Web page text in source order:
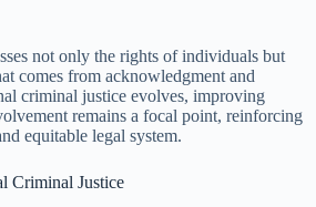
not only the rights of individuals but
comes from acknowledgment and
criminal justice evolves, improving
remains a focal point, reinforcing
equitable legal system.
Criminal Justice